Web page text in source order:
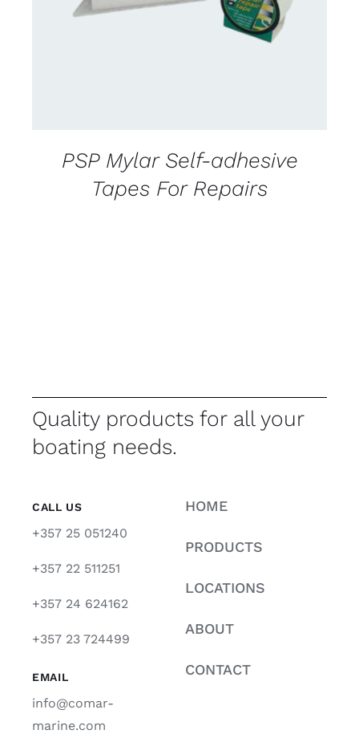
PSP Mylar Self-adhesive
Tapes For Repairs
Quality products for all your
boating needs.
CALL US
+357 25 051240
+357 22 511251
+357 24 624162
+357 23 724499
EMAIL
info@comar-
marine.com
HOME
PRODUCTS
LOCATIONS
ABOUT
CONTACT